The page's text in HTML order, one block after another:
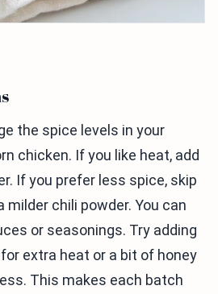
the spice levels in your
chicken. If you like heat, add
If you prefer less spice, skip
milder chili powder. You can
or seasonings. Try adding
extra heat or a bit of honey
This makes each batch